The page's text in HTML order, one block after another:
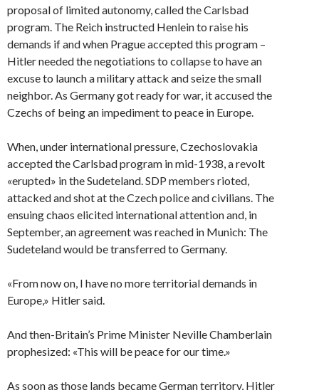
proposal of limited autonomy, called the Carlsbad
program. The Reich instructed Henlein to raise his
demands if and when Prague accepted this program –
Hitler needed the negotiations to collapse to have an
excuse to launch a military attack and seize the small
neighbor. As Germany got ready for war, it accused the
Czechs of being an impediment to peace in Europe.
When, under international pressure, Czechoslovakia
accepted the Carlsbad program in mid-1938, a revolt
«erupted» in the Sudeteland. SDP members rioted,
attacked and shot at the Czech police and civilians. The
ensuing chaos elicited international attention and, in
September, an agreement was reached in Munich: The
Sudeteland would be transferred to Germany.
«From now on, I have no more territorial demands in
Europe,» Hitler said.
And then-Britain’s Prime Minister Neville Chamberlain
prophesized: «This will be peace for our time.»
As soon as those lands became German territory, Hitler